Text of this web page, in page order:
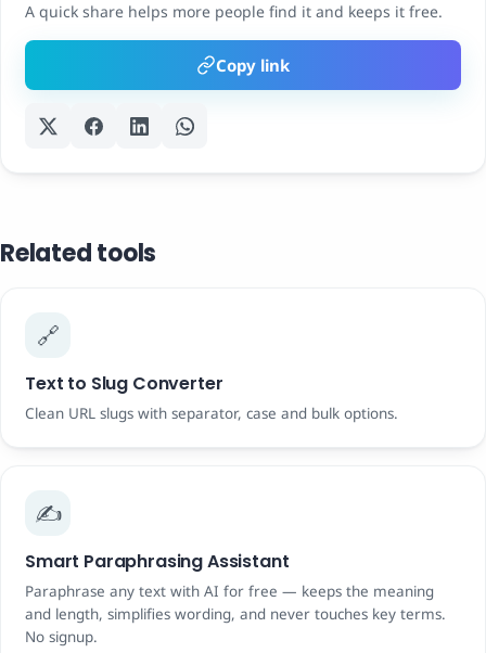
A quick share helps more people find it and keeps it free.
Copy link
Related tools
🔗
Text to Slug Converter
Clean URL slugs with separator, case and bulk options.
✍️
Smart Paraphrasing Assistant
Paraphrase any text with AI for free — keeps the meaning
and length, simplifies wording, and never touches key terms.
No signup.